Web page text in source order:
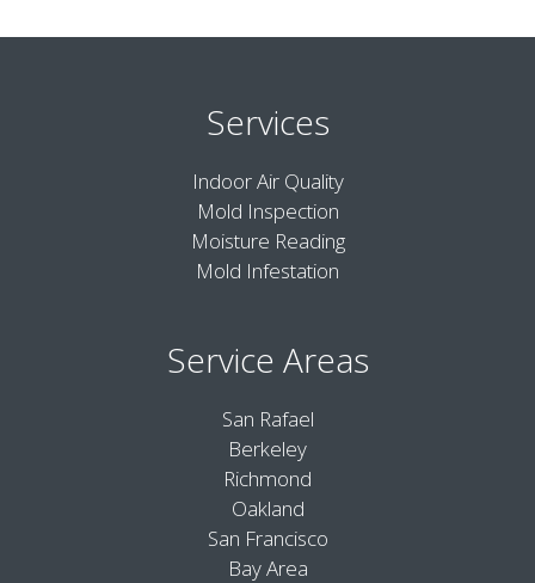
Services
Indoor Air Quality
Mold Inspection
Moisture Reading
Mold Infestation
Service Areas
San Rafael
Berkeley
Richmond
Oakland
San Francisco
Bay Area